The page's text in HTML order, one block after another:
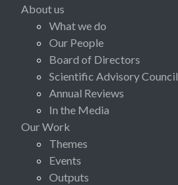
About us
What we do
Our People
Board of Directors
Scientific Advisory Council
Annual Reviews
In the Media
Our Work
Themes
Events
Outputs